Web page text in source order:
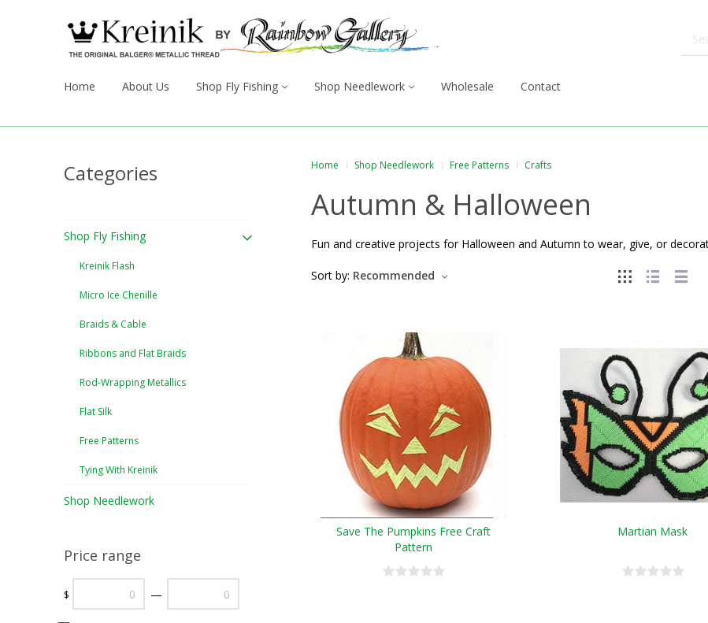
Home About Us Shop Fly Fishing Shop Needlework Wholesale Contact
Categories
Shop Fly Fishing
Kreinik Flash
Micro Ice Chenille
Braids & Cable
Ribbons and Flat Braids
Rod-Wrapping Metallics
Flat Silk
Free Patterns
Tying With Kreinik
Shop Needlework
Price range
$ —
Home Shop Needlework Free Patterns Crafts
Autumn & Halloween
Fun and creative projects for Halloween and Autumn to wear, give, or
Sort by: Recommended
Save The Pumpkins Free Craft
Pattern
Martian Mask